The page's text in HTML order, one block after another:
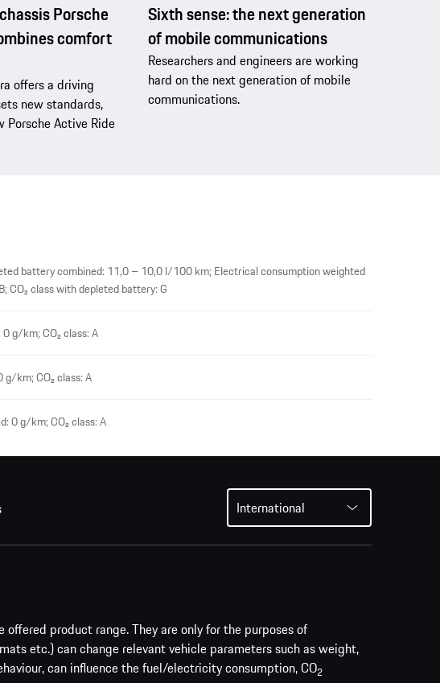
Porsche
comfort
offers a driving
new standards,
Porsche Active Ride
Sixth sense: the next generation
of mobile communications
Researchers and engineers are working
hard on the next generation of mobile
communications.
battery combined: 11,0 – 10,0 l/100 km; Electrical consumption weighted
class with depleted battery: G
g/km; CO₂ class: A
km; CO₂ class: A
0 g/km; CO₂ class: A
International
product range. They are only for the purposes of
etc.) can change relevant vehicle parameters such as weight,
can influence the fuel/electricity consumption, CO2